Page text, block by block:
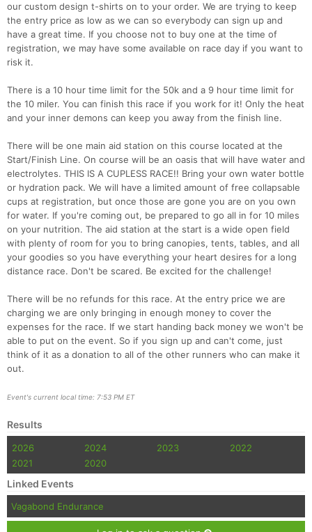
our custom design t-shirts on to your order. We are trying to keep
the entry price as low as we can so everybody can sign up and
have a great time. If you choose not to buy one at the time of
registration, we may have some available on race day if you want to
risk it.
There is a 10 hour time limit for the 50k and a 9 hour time limit for
the 10 miler. You can finish this race if you work for it! Only the heat
and your inner demons can keep you away from the finish line.
There will be one main aid station on this course located at the
Start/Finish Line. On course will be an oasis that will have water and
electrolytes. THIS IS A CUPLESS RACE!! Bring your own water bottle
or hydration pack. We will have a limited amount of free collapsable
cups at registration, but once those are gone you are on you own
for water. If you're coming out, be prepared to go all in for 10 miles
on your nutrition. The aid station at the start is a wide open field
with plenty of room for you to bring canopies, tents, tables, and all
your goodies so you have everything your heart desires for a long
distance race. Don't be scared. Be excited for the challenge!
There will be no refunds for this race. At the entry price we are
charging we are only bringing in enough money to cover the
expenses for the race. If we start handing back money we won't be
able to put on the event. So if you sign up and can't come, just
think of it as a donation to all of the other runners who can make it
out.
Event's current local time: 7:53 PM ET
Results
2026 2024 2023
2022
2021
2020
Linked Events
Vagabond Endurance